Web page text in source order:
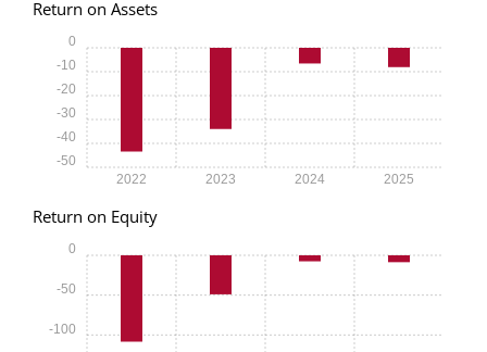
Return on Assets
2022 2023 2024 2025
-50
-40
-30
-20
-10
0
Return on Equity
-100
-50
0